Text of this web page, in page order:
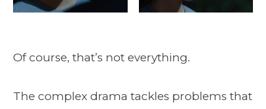
Of course, that’s not everything.
The complex drama tackles problems that